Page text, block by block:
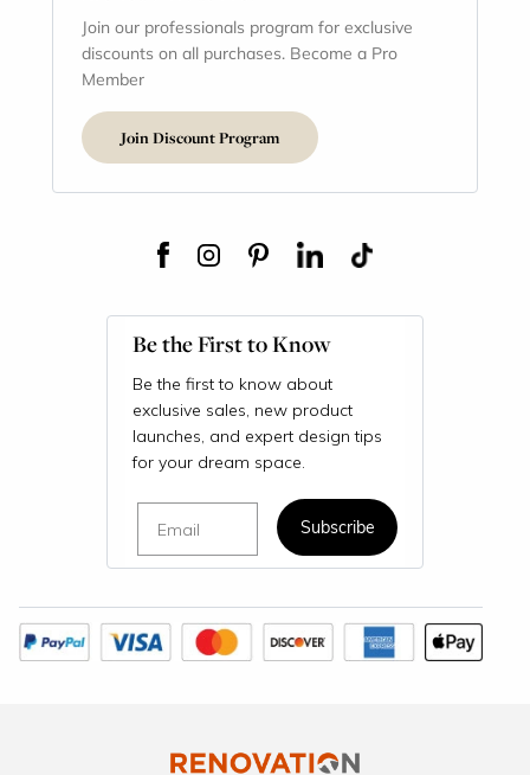
Join our professionals program for exclusive
discounts on all purchases. Become a Pro
Member
Join Discount Program
Be the First to Know
Be the first to know about
exclusive sales, new product
launches, and expert design tips
for your dream space.
Subscribe